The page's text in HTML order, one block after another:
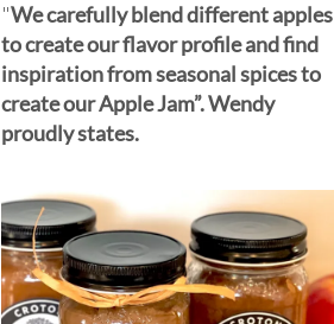
"We carefully blend different apples
to create our flavor profile and find
inspiration from seasonal spices to
create our Apple Jam”. Wendy
proudly states.